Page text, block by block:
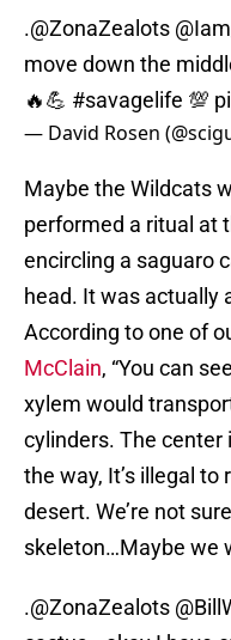
.@ZonaZealots
move down the
🔥💪 #savagelife 💯
— David Rosen
Maybe the Wildcats
performed a ritual at
encircling a saguaro
head. It was actually
According to one of
McClain, “You can
xylem would
cylinders. The center
the way, It’s illegal
desert. We’re not
skeleton…Maybe we
.@ZonaZealots